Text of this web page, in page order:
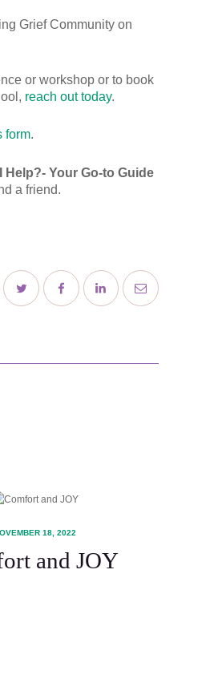
Grief Community on
or workshop or to book
reach out today.
form.
Help?- Your Go-to Guide
a friend.
18, 2022
and JOY